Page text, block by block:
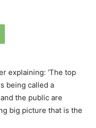
explaining: ‘The top
being called a
the public are
big picture that is the